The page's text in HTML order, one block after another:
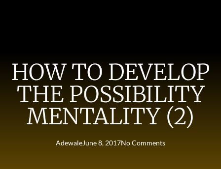
HOW TO DEVELOP
THE POSSIBILITY
MENTALITY (2)
AdewaleJune 8, 2017No Comments